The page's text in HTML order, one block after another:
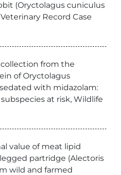
(Oryctolagus cuniculus
Record Case
collection from the
of Oryctolagus
with midazolam:
at risk, Wildlife
value of meat lipid
partridge (Alectoris
wild and farmed